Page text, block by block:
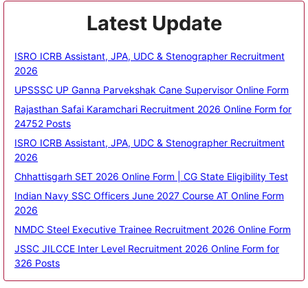
Latest Update
ISRO ICRB Assistant, JPA, UDC & Stenographer Recruitment
2026
UPSSSC UP Ganna Parvekshak Cane Supervisor Online Form
Rajasthan Safai Karamchari Recruitment 2026 Online Form for
24752 Posts
ISRO ICRB Assistant, JPA, UDC & Stenographer Recruitment
2026
Chhattisgarh SET 2026 Online Form | CG State Eligibility Test
Indian Navy SSC Officers June 2027 Course AT Online Form
2026
NMDC Steel Executive Trainee Recruitment 2026 Online Form
JSSC JILCCE Inter Level Recruitment 2026 Online Form for
326 Posts